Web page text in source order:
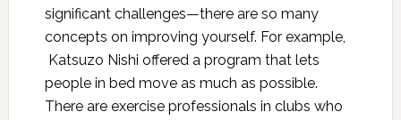
significant challenges—there are so many
concepts on improving yourself. For example,
Katsuzo Nishi offered a program that lets
people in bed move as much as possible.
There are exercise professionals in clubs who